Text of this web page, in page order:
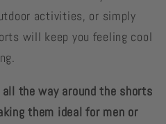
activities, or simply
will keep you feeling cool
the way around the shorts
them ideal for men or